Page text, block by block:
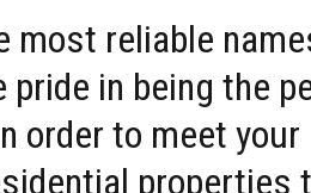
most reliable
pride in being the
order to meet
properties